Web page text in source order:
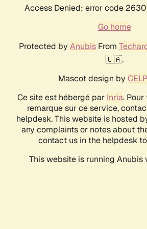
Access Denied: error code
Go home
Protected by AnubisFrom
🇨🇦.
Mascot design by
Ce site est hébergé par Inria.
remarque sur ce service,
helpdesk. This website is hosted
any complaints or notes about
contact us in the helpdesk
This website is running Anubis